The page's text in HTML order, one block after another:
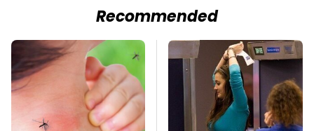
Recommended